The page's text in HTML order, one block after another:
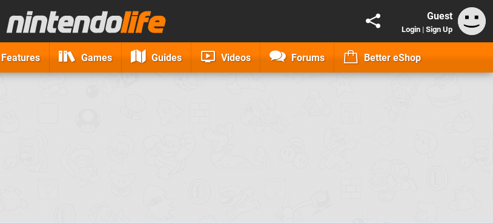
Guest
Login | Sign Up
Features Games Guides Videos Forums Better eShop